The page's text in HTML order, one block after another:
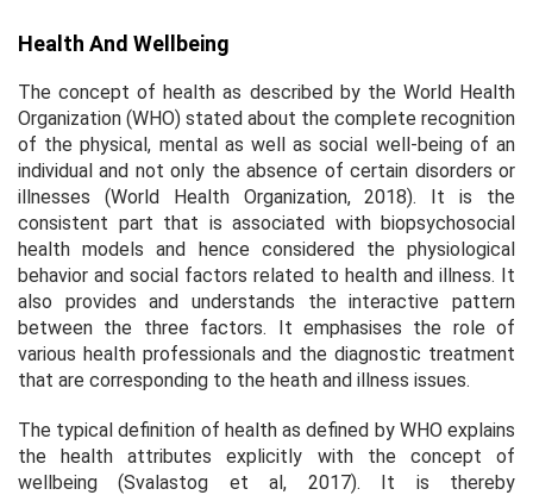
Health And Wellbeing
The concept of health as described by the World Health
Organization (WHO) stated about the complete recognition
of the physical, mental as well as social well-being of an
individual and not only the absence of certain disorders or
illnesses (World Health Organization, 2018). It is the
consistent part that is associated with biopsychosocial
health models and hence considered the physiological
behavior and social factors related to health and illness. It
also provides and understands the interactive pattern
between the three factors. It emphasises the role of
various health professionals and the diagnostic treatment
that are corresponding to the heath and illness issues.
The typical definition of health as defined by WHO explains
the health attributes explicitly with the concept of
wellbeing (Svalastog et al, 2017). It is thereby